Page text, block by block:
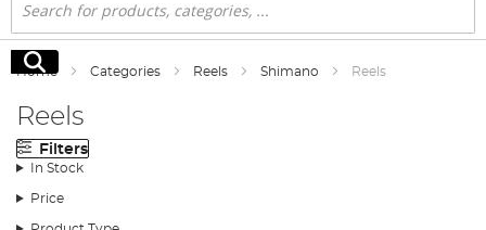
Search
Search
Home Categories Reels Shimano Reels
Reels
Filters
In Stock
Price